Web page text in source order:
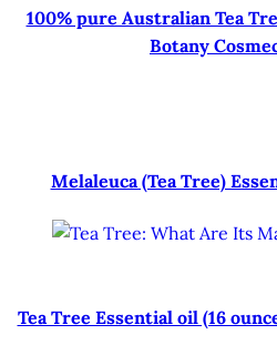
100% pure Australian Tea
Botany
Melaleuca (Tea Tree)
Tea Tree Essential oil (16